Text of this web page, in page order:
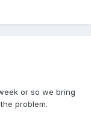
or so we bring
problem.